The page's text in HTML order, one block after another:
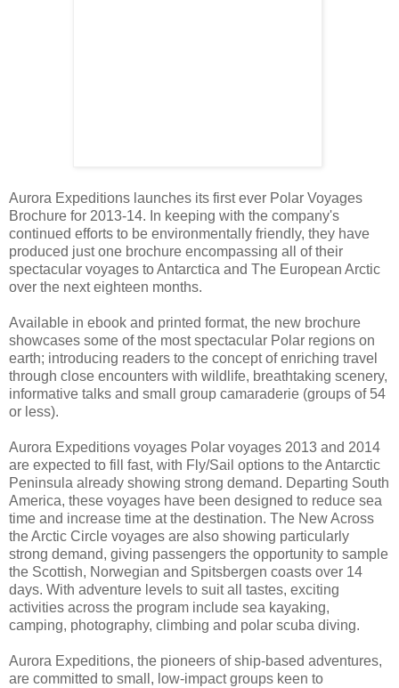
Aurora Expeditions launches its first ever Polar Voyages
Brochure for 2013-14. In keeping with the company's
continued efforts to be environmentally friendly, they have
produced just one brochure encompassing all of their
spectacular voyages to Antarctica and The European Arctic
over the next eighteen months.
Available in ebook and printed format, the new brochure
showcases some of the most spectacular Polar regions on
earth; introducing readers to the concept of enriching travel
through close encounters with wildlife, breathtaking scenery,
informative talks and small group camaraderie (groups of 54
or less).
Aurora Expeditions voyages Polar voyages 2013 and 2014
are expected to fill fast, with Fly/Sail options to the Antarctic
Peninsula already showing strong demand. Departing South
America, these voyages have been designed to reduce sea
time and increase time at the destination. The New Across
the Arctic Circle voyages are also showing particularly
strong demand, giving passengers the opportunity to sample
the Scottish, Norwegian and Spitsbergen coasts over 14
days. With adventure levels to suit all tastes, exciting
activities across the program include sea kayaking,
camping, photography, climbing and polar scuba diving.
Aurora Expeditions, the pioneers of ship-based adventures,
are committed to small, low-impact groups keen to